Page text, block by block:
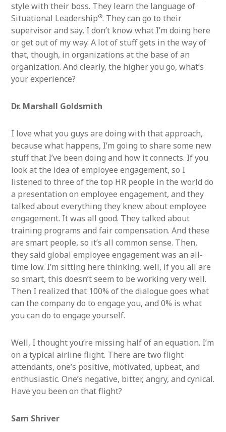
style with their boss. They learn the language of
Situational Leadership®. They can go to their
supervisor and say, I don’t know what I’m doing here
or get out of my way. A lot of stuff gets in the way of
that, though, in organizations at the base of an
organization. And clearly, the higher you go, what’s
your experience?
Dr. Marshall Goldsmith
I love what you guys are doing with that approach,
because what happens, I’m going to share some new
stuff that I’ve been doing and how it connects. If you
look at the idea of employee engagement, so I
listened to three of the top HR people in the world do
a presentation on employee engagement, and they
talked about everything they knew about employee
engagement. It was all good. They talked about
training programs and fair compensation. And these
are smart people, so it’s all common sense. Then,
they said global employee engagement was an all-
time low. I’m sitting here thinking, well, if you all are
so smart, this doesn’t seem to be working very well.
Then I realized that 100% of the dialogue goes what
can the company do to engage you, and 0% is what
you can do to engage yourself.
Well, I thought you’re missing half of an equation. I’m
on a typical airline flight. There are two flight
attendants, one’s positive, motivated, upbeat, and
enthusiastic. One’s negative, bitter, angry, and cynical.
Have you been on that flight?
Sam Shriver